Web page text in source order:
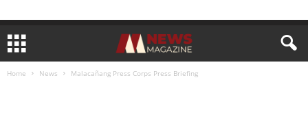
Home News Malacañang Press Corps Press Briefing